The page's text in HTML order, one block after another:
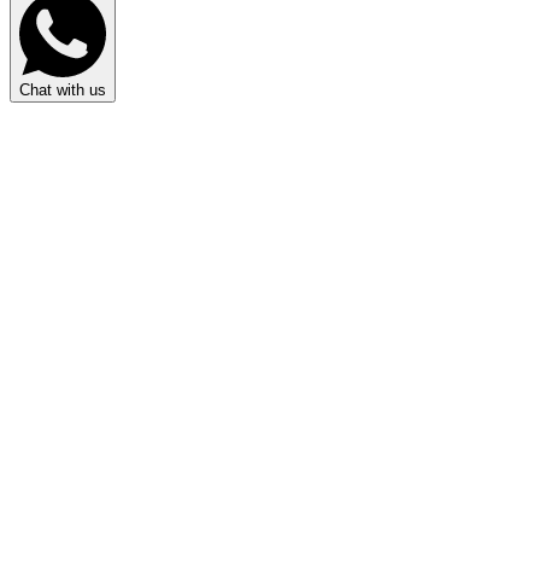
Chat with us